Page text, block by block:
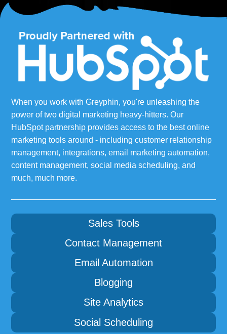
When you work with Greyphin, you're unleashing the
power of two digital marketing heavy-hitters. Our
HubSpot partnership provides access to the best online
marketing tools around - including customer relationship
management, integrations, email marketing automation,
content management, social media scheduling, and
much, much more.
Sales Tools
Contact Management
Email Automation
Blogging
Site Analytics
Social Scheduling